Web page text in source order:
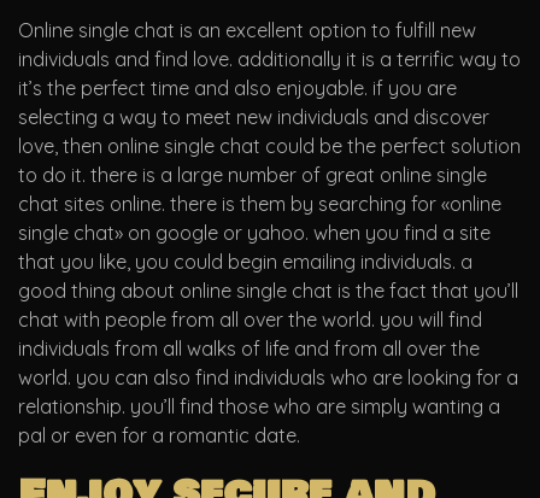
Online single chat is an excellent option to fulfill new
individuals and find love. additionally it is a terrific way to
it’s the perfect time and also enjoyable. if you are
selecting a way to meet new individuals and discover
love, then online single chat could be the perfect solution
to do it. there is a large number of great online single
chat sites online. there is them by searching for «online
single chat» on google or yahoo. when you find a site
that you like, you could begin emailing individuals. a
good thing about online single chat is the fact that you’ll
chat with people from all over the world. you will find
individuals from all walks of life and from all over the
world. you can also find individuals who are looking for a
relationship. you’ll find those who are simply wanting a
pal or even for a romantic date.